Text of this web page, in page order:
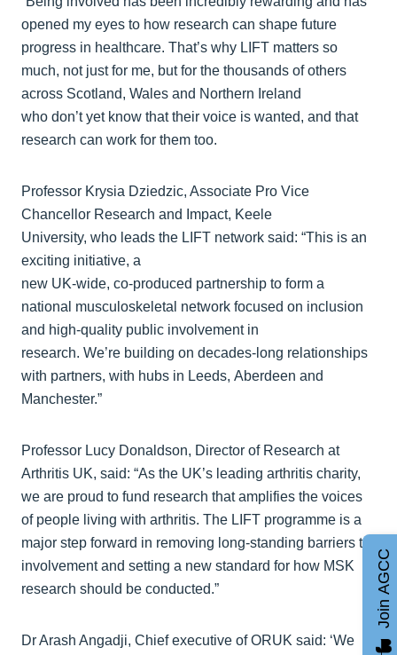
opened my eyes to how research can shape future
progress in healthcare. That’s why LIFT matters so
much, not just for me, but for the thousands of others
across Scotland, Wales and Northern Ireland
who don’t yet know that their voice is wanted, and that
research can work for them too.
Professor Krysia Dziedzic, Associate Pro Vice
Chancellor Research and Impact, Keele
University, who leads the LIFT network said: “This is an
exciting initiative, a
new UK‑wide, co‑produced partnership to form a
national musculoskeletal network focused on inclusion
and high‑quality public involvement in
research. We’re building on decades‑long relationships
with partners, with hubs in Leeds, Aberdeen and
Manchester.”
Professor Lucy Donaldson, Director of Research at
Arthritis UK, said: “As the UK’s leading arthritis charity,
we are proud to fund research that amplifies the voices
of people living with arthritis. The LIFT programme is a
major step forward in removing long‑standing barriers to
involvement and setting a new standard for how MSK
research should be conducted.”
Dr Arash Angadji, Chief executive of ORUK said: ‘We
Join AGCC